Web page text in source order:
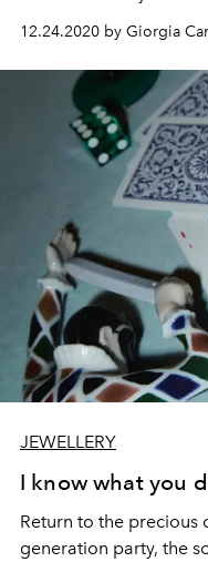
12.24.2020 by Giorgia
JEWELLERY
I know what you
Return to the precious
generation party, the